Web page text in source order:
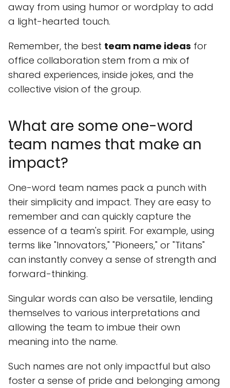
away from using humor or wordplay to add
a light-hearted touch.
Remember, the best team name ideas for
office collaboration stem from a mix of
shared experiences, inside jokes, and the
collective vision of the group.
What are some one-word
team names that make an
impact?
One-word team names pack a punch with
their simplicity and impact. They are easy to
remember and can quickly capture the
essence of a team's spirit. For example, using
terms like "Innovators," "Pioneers," or "Titans"
can instantly convey a sense of strength and
forward-thinking.
Singular words can also be versatile, lending
themselves to various interpretations and
allowing the team to imbue their own
meaning into the name.
Such names are not only impactful but also
foster a sense of pride and belonging among